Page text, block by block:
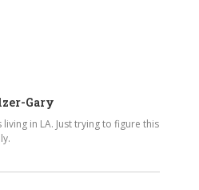
Gary
in LA. Just trying to figure this